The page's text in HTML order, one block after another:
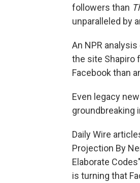
followers than
unparalleled by
An NPR
the site Shapiro
Facebook than
Even legacy
groundbreaking
Daily Wire
Projection By
Elaborate
is turning that